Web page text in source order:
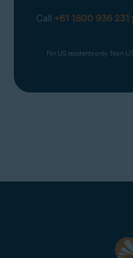
Call +61 1800 936 231
For US residents only. Non-